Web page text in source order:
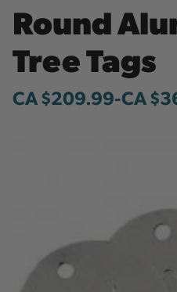
Round
Tree Tags
CA $209.99-to
CA